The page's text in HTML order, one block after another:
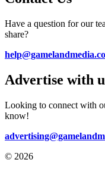
Have a question for our
share?
Advertise with
Looking to connect with
know!
© 2026